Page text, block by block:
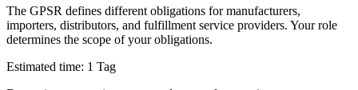
The GPSR defines different obligations for manufacturers,
importers, distributors, and fulfillment service providers. Your role
determines the scope of your obligations.
Estimated time: 1 Tag